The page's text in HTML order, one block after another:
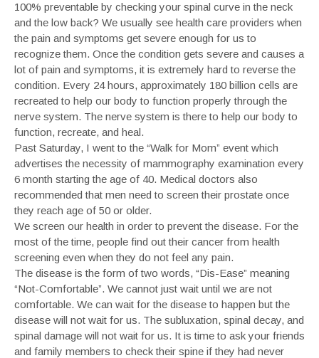
100% preventable by checking your spinal curve in the neck
and the low back? We usually see health care providers when
the pain and symptoms get severe enough for us to
recognize them. Once the condition gets severe and causes a
lot of pain and symptoms, it is extremely hard to reverse the
condition. Every 24 hours, approximately 180 billion cells are
recreated to help our body to function properly through the
nerve system. The nerve system is there to help our body to
function, recreate, and heal.
Past Saturday, I went to the “Walk for Mom” event which
advertises the necessity of mammography examination every
6 month starting the age of 40. Medical doctors also
recommended that men need to screen their prostate once
they reach age of 50 or older.
We screen our health in order to prevent the disease. For the
most of the time, people find out their cancer from health
screening even when they do not feel any pain.
The disease is the form of two words, “Dis-Ease” meaning
“Not-Comfortable”. We cannot just wait until we are not
comfortable. We can wait for the disease to happen but the
disease will not wait for us. The subluxation, spinal decay, and
spinal damage will not wait for us. It is time to ask your friends
and family members to check their spine if they had never